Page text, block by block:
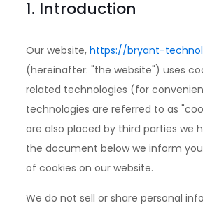
1. Introduction
Our website, https://bryant-
(hereinafter: "the website") uses
related technologies (for
technologies are referred to as
are also placed by third parties we
the document below we inform
of cookies on our website.
We do not sell or share personal